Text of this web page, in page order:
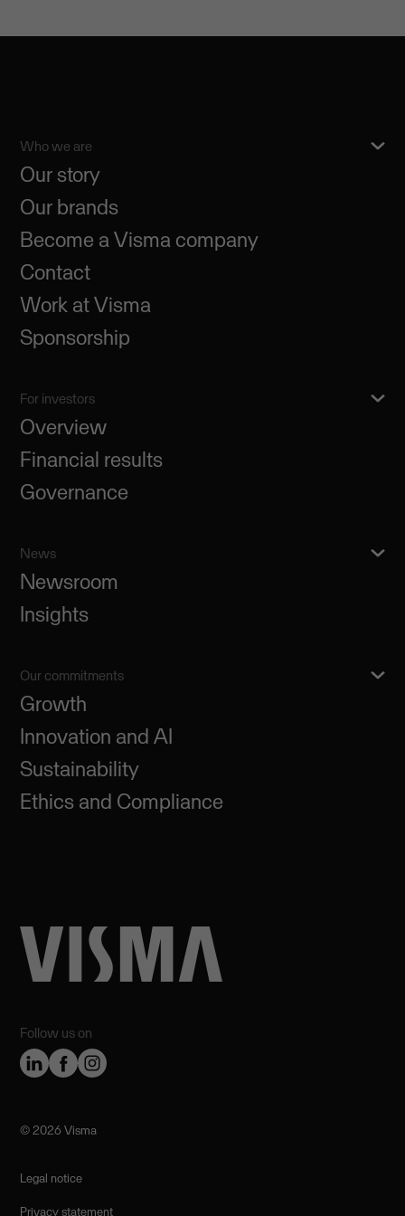
Follow us on
Who we are
Our story
Our brands
Become a Visma company
Contact
Work at Visma
Sponsorship
For investors
Overview
Financial results
Governance
News
Newsroom
Insights
Our commitments
Growth
Innovation and AI
Sustainability
Ethics and Compliance
©️ 2026 Visma
Legal notice
Privacy statement